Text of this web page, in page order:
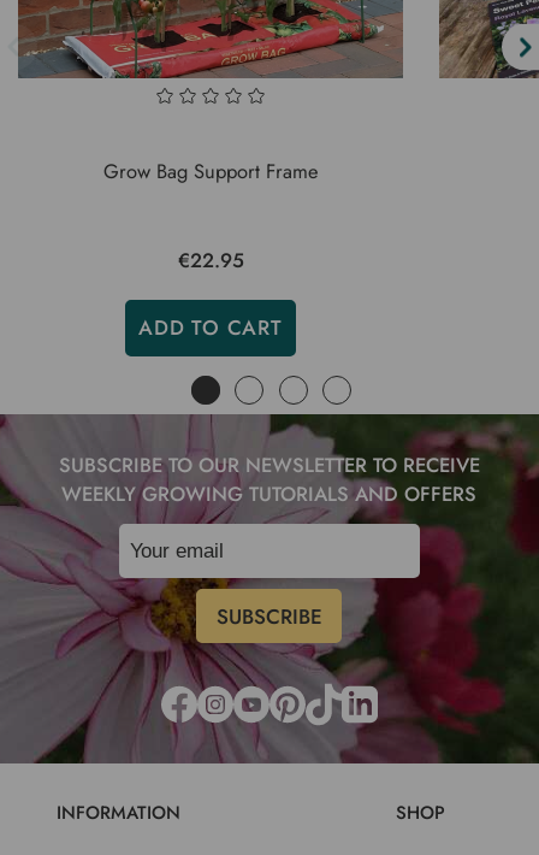
Grow Bag Support Frame
€22.95
ADD TO CART
SUBSCRIBE TO OUR NEWSLETTER TO RECEIVE
WEEKLY GROWING TUTORIALS AND OFFERS
INFORMATION SHOP